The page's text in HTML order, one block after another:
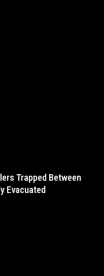
Trapped Between
Evacuated